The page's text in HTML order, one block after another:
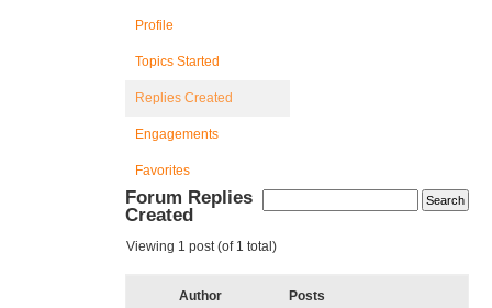
Profile
Topics Started
Replies Created
Engagements
Favorites
Forum Replies
Created
Viewing 1 post (of 1 total)
Author Posts